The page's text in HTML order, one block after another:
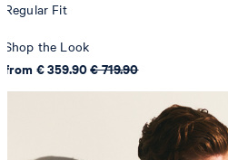
Regular Fit
Shop the Look
from € 359.90€ 719.90